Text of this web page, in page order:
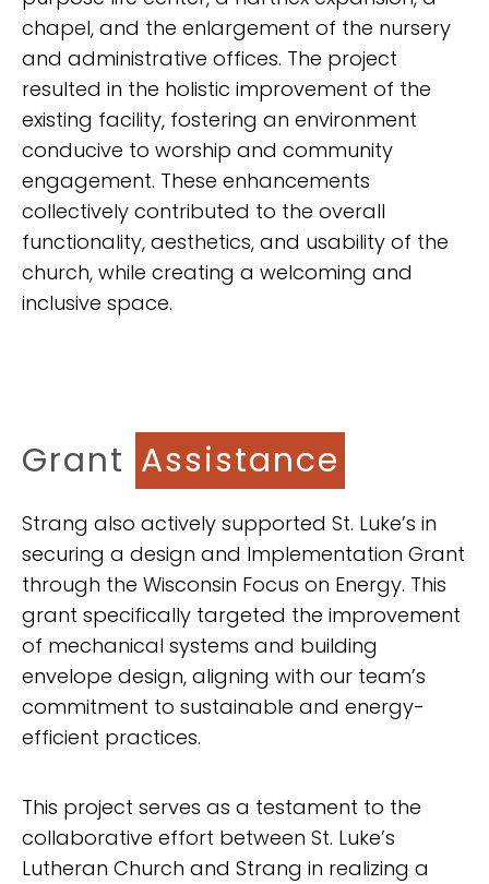
chapel, and the enlargement of the nursery
and administrative offices. The project
resulted in the holistic improvement of the
existing facility, fostering an environment
conducive to worship and community
engagement. These enhancements
collectively contributed to the overall
functionality, aesthetics, and usability of the
church, while creating a welcoming and
inclusive space.
Grant Assistance
Strang also actively supported St. Luke’s in
securing a design and Implementation Grant
through the Wisconsin Focus on Energy. This
grant specifically targeted the improvement
of mechanical systems and building
envelope design, aligning with our team’s
commitment to sustainable and energy-
efficient practices.
This project serves as a testament to the
collaborative effort between St. Luke’s
Lutheran Church and Strang in realizing a